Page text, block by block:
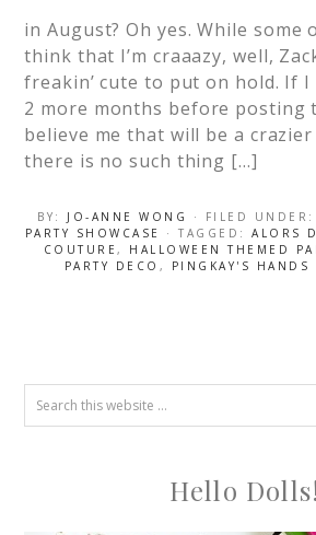
in August? Oh yes. While some
think that I’m craaazy, well,
freakin’ cute to put on hold. If
2 more months before posting
believe me that will be a crazier
there is no such thing […]
BY: JO-ANNE WONG · FILED UNDER:
PARTY SHOWCASE
· TAGGED: ALORS
COUTURE, HALLOWEEN THEMED
PARTY DECO , PINGKAY'S HANDS
Hello Dolls!